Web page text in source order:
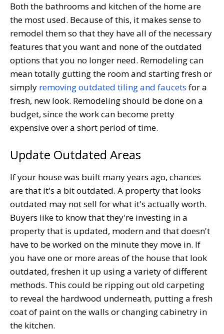
Both the bathrooms and kitchen of the home are
the most used. Because of this, it makes sense to
remodel them so that they have all of the necessary
features that you want and none of the outdated
options that you no longer need. Remodeling can
mean totally gutting the room and starting fresh or
simply removing outdated tiling and faucets for a
fresh, new look. Remodeling should be done on a
budget, since the work can become pretty
expensive over a short period of time.
Update Outdated Areas
If your house was built many years ago, chances
are that it's a bit outdated. A property that looks
outdated may not sell for what it's actually worth.
Buyers like to know that they're investing in a
property that is updated, modern and that doesn't
have to be worked on the minute they move in. If
you have one or more areas of the house that look
outdated, freshen it up using a variety of different
methods. This could be ripping out old carpeting
to reveal the hardwood underneath, putting a fresh
coat of paint on the walls or changing cabinetry in
the kitchen.